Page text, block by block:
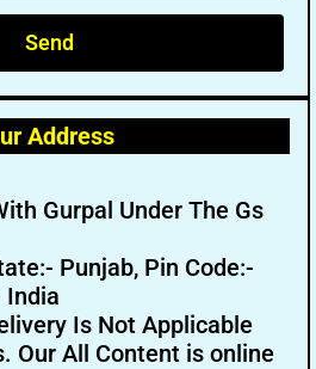
Send
Address
Gurpal Under The Gs
Punjab, Pin Code:-
India
Is Not Applicable
Our All Content is online